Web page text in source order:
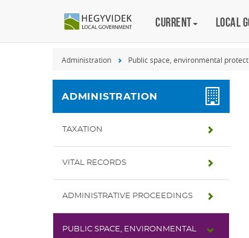
Current Local
Magyar
Administration Public space, environmental
ADMINISTRATION
TAXATION
VITAL RECORDS
ADMINISTRATIVE PROCEEDINGS
PUBLIC SPACE, ENVIRONMENTAL